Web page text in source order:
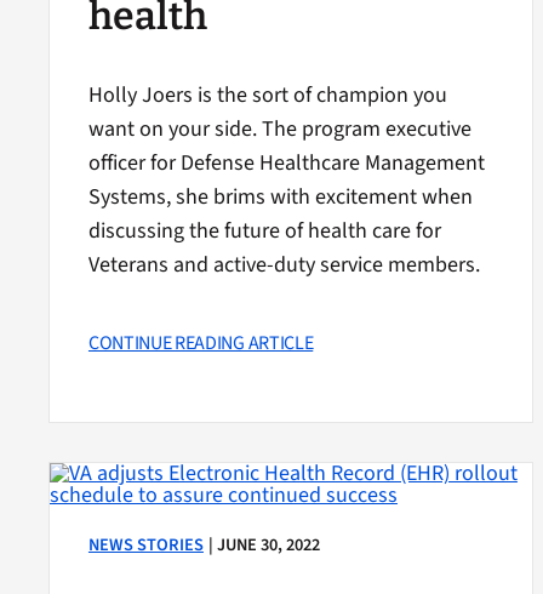
health
Holly Joers is the sort of champion you
want on your side. The program executive
officer for Defense Healthcare Management
Systems, she brims with excitement when
discussing the future of health care for
Veterans and active-duty service members.
CONTINUE READING ARTICLE
NEWS STORIES | JUNE 30, 2022